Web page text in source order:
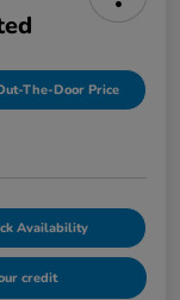
The-Door Price
Availability
credit